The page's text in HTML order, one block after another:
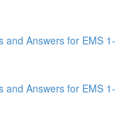
and Answers for EMS 1-
and Answers for EMS 1-